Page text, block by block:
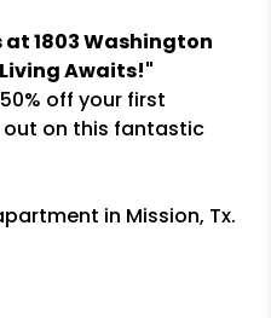
1803 Washington
Living Awaits!"
50% off your first
on this fantastic
in Mission, Tx.